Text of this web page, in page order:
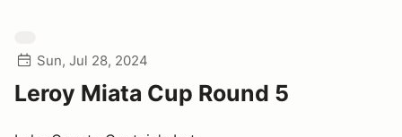
Sun, Jul 28, 2024
Leroy Miata Cup Round 5